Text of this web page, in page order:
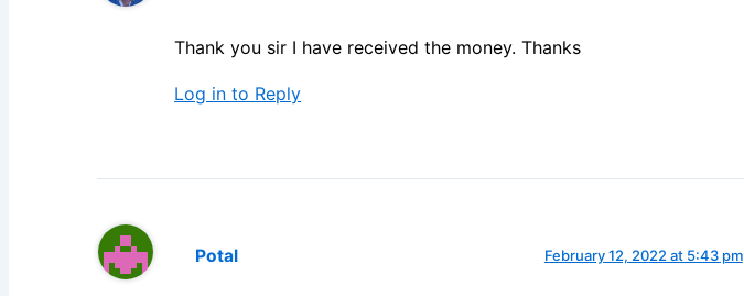
Thank you sir I have received the money. Thanks
Log in to Reply
Potal February 12, 2022 at 5:43 pm